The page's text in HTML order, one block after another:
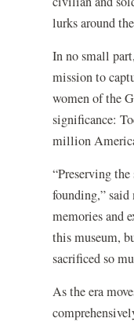
lurks around
In no small
mission to
women of the
significance:
million
“Preserving
founding,” said
memories and
this museum,
sacrificed so
As the era